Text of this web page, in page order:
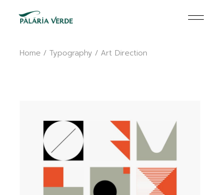
content
Home Typography Art Direction